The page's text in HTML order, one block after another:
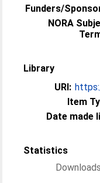
Funders/
NORA
Library
URI:
Item
Date made
Statistics